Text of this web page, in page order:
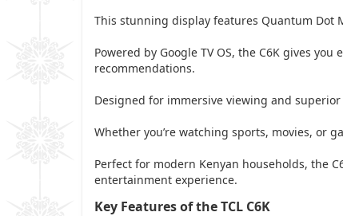
This stunning display features Quantum Dot
Powered by Google TV OS, the C6K gives
recommendations.
Designed for immersive viewing and superior
Whether you’re watching sports, movies, or
Perfect for modern Kenyan households, the
entertainment experience.
Key Features of the TCL C6K